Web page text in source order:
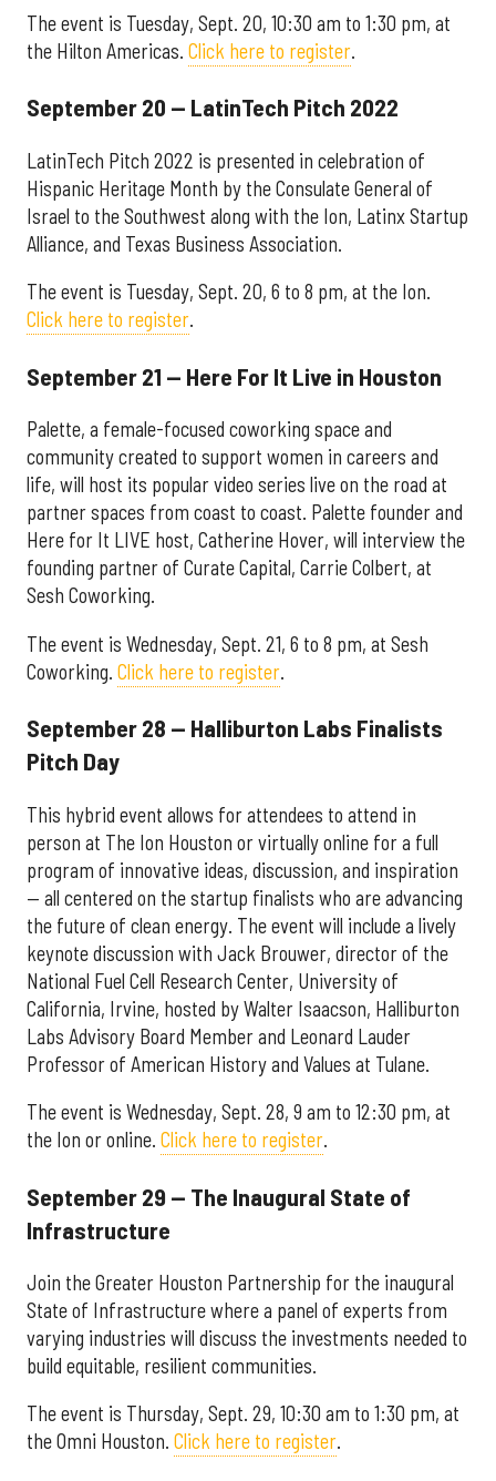
The event is Tuesday, Sept. 20, 10:30 am to 1:30 pm, at
the Hilton Americas. Click here to register.
September 20 — LatinTech Pitch 2022
LatinTech Pitch 2022 is presented in celebration of
Hispanic Heritage Month by the Consulate General of
Israel to the Southwest along with the Ion, Latinx Startup
Alliance, and Texas Business Association.
The event is Tuesday, Sept. 20, 6 to 8 pm, at the Ion.
Click here to register.
September 21 — Here For It Live in Houston
Palette, a female-focused coworking space and
community created to support women in careers and
life, will host its popular video series live on the road at
partner spaces from coast to coast. Palette founder and
Here for It LIVE host, Catherine Hover, will interview the
founding partner of Curate Capital, Carrie Colbert, at
Sesh Coworking.
The event is Wednesday, Sept. 21, 6 to 8 pm, at Sesh
Coworking. Click here to register.
September 28 — Halliburton Labs Finalists
Pitch Day
This hybrid event allows for attendees to attend in
person at The Ion Houston or virtually online for a full
program of innovative ideas, discussion, and inspiration
— all centered on the startup finalists who are advancing
the future of clean energy. The event will include a lively
keynote discussion with Jack Brouwer, director of the
National Fuel Cell Research Center, University of
California, Irvine, hosted by Walter Isaacson, Halliburton
Labs Advisory Board Member and Leonard Lauder
Professor of American History and Values at Tulane.
The event is Wednesday, Sept. 28, 9 am to 12:30 pm, at
the Ion or online. Click here to register.
September 29 — The Inaugural State of
Infrastructure
Join the Greater Houston Partnership for the inaugural
State of Infrastructure where a panel of experts from
varying industries will discuss the investments needed to
build equitable, resilient communities.
The event is Thursday, Sept. 29, 10:30 am to 1:30 pm, at
the Omni Houston. Click here to register.